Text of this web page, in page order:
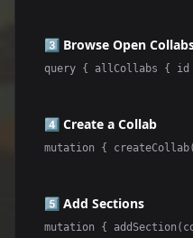
3️⃣ Browse Open
query { allCollabs { id
4️⃣ Create a Collab
mutation {
5️⃣ Add Sections
mutation {